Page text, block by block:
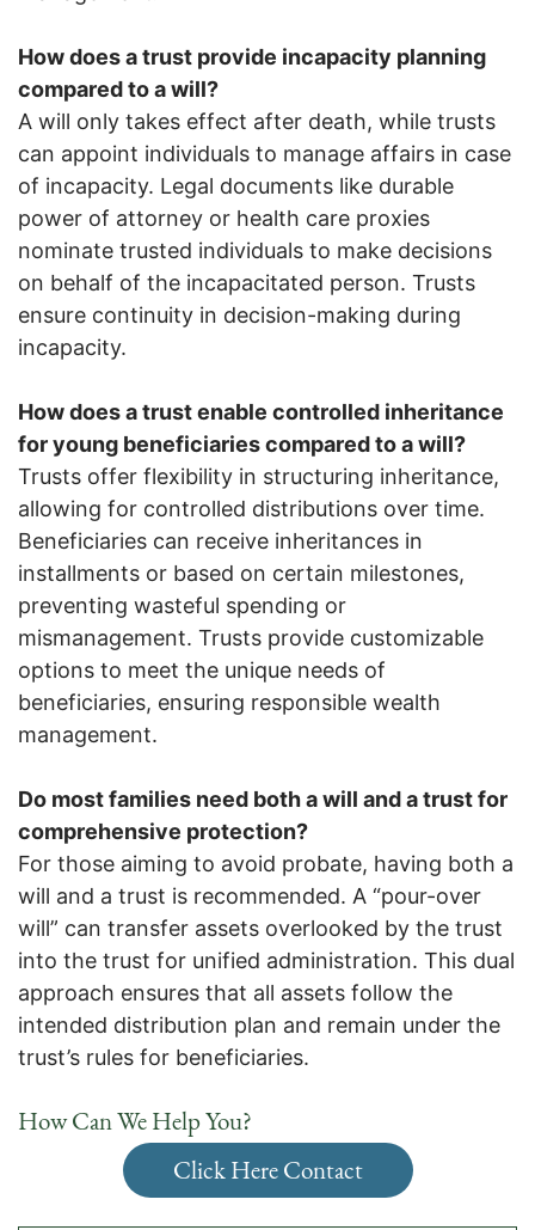
How does a trust provide incapacity planning
compared to a will?
A will only takes effect after death, while trusts
can appoint individuals to manage affairs in case
of incapacity. Legal documents like durable
power of attorney or health care proxies
nominate trusted individuals to make decisions
on behalf of the incapacitated person. Trusts
ensure continuity in decision-making during
incapacity.
How does a trust enable controlled inheritance
for young beneficiaries compared to a will?
Trusts offer flexibility in structuring inheritance,
allowing for controlled distributions over time.
Beneficiaries can receive inheritances in
installments or based on certain milestones,
preventing wasteful spending or
mismanagement. Trusts provide customizable
options to meet the unique needs of
beneficiaries, ensuring responsible wealth
management.
Do most families need both a will and a trust for
comprehensive protection?
For those aiming to avoid probate, having both a
will and a trust is recommended. A “pour-over
will” can transfer assets overlooked by the trust
into the trust for unified administration. This dual
approach ensures that all assets follow the
intended distribution plan and remain under the
trust’s rules for beneficiaries.
How Can We Help You?
Click Here Contact